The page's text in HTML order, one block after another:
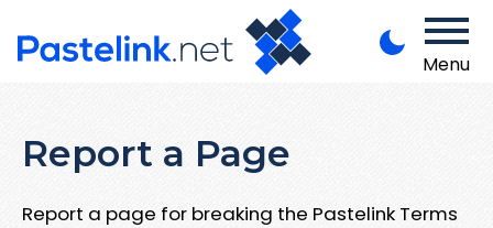
Menu
Report a Page
Report a page for breaking the Pastelink Terms